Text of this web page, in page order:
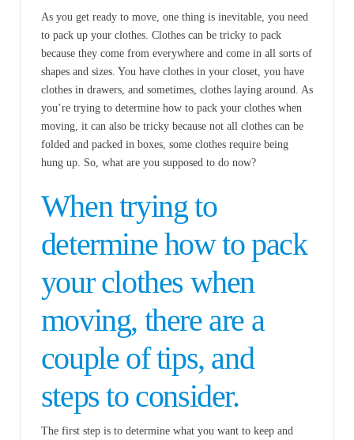
As you get ready to move, one thing is inevitable, you need
to pack up your clothes. Clothes can be tricky to pack
because they come from everywhere and come in all sorts of
shapes and sizes. You have clothes in your closet, you have
clothes in drawers, and sometimes, clothes laying around. As
you’re trying to determine how to pack your clothes when
moving, it can also be tricky because not all clothes can be
folded and packed in boxes, some clothes require being
hung up. So, what are you supposed to do now?
When trying to
determine how to pack
your clothes when
moving, there are a
couple of tips, and
steps to consider.
The first step is to determine what you want to keep and